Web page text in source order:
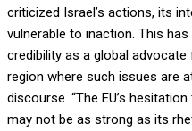
criticized Israel’s actions, its
vulnerable to inaction. This
credibility as a global
region where such issues are
discourse. “The EU’s
may not be as strong as its